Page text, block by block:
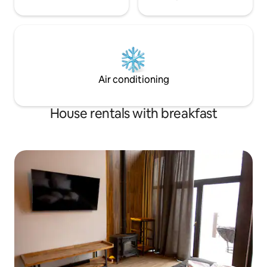
Air conditioning
House rentals with breakfast